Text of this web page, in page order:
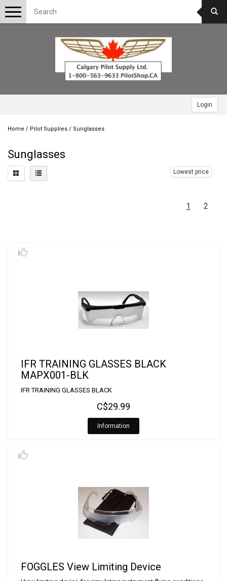
Login
Toggle
navigation
Home / Pilot Supplies / Sunglasses
Sunglasses
Lowest price
1 2
IFR TRAINING GLASSES BLACK
MAPX001-BLK
IFR TRAINING GLASSES BLACK
C$29.99
Information
FOGGLES View Limiting Device